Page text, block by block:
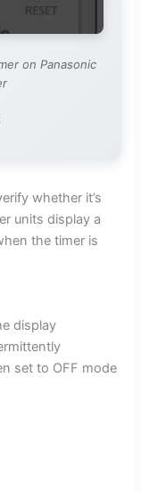
on Panasonic
whether it’s
units display a
the timer is
display
set to OFF mode